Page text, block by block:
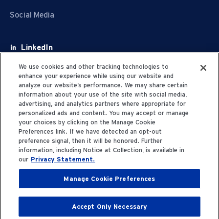
Social Media
LinkedIn
Facebook
Youtube
X
© 2006-2025 Fresenius Medical Care. All Rights
Privacy Statement
We use cookies and other tracking technologies to
enhance your experience while using our website and
analyze our website’s performance. We may share certain
information about your use of the site with social media,
advertising, and analytics partners where appropriate for
personalized ads and content. You may accept or manage
your choices by clicking on the Manage Cookie
Preferences link. If we have detected an opt-out
preference signal, then it will be honored. Further
information, including Notice at Collection, is available in
our Privacy Statement.
Manage Cookie Preferences
Accept Only Necessary